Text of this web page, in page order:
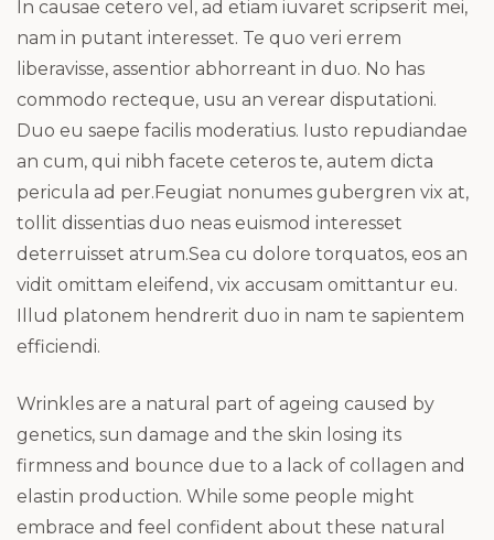
In causae cetero vel, ad etiam iuvaret scripserit mei,
nam in putant interesset. Te quo veri errem
liberavisse, assentior abhorreant in duo. No has
commodo recteque, usu an verear disputationi.
Duo eu saepe facilis moderatius. Iusto repudiandae
an cum, qui nibh facete ceteros te, autem dicta
pericula ad per.Feugiat nonumes gubergren vix at,
tollit dissentias duo neas euismod interesset
deterruisset atrum.Sea cu dolore torquatos, eos an
vidit omittam eleifend, vix accusam omittantur eu.
Illud platonem hendrerit duo in nam te sapientem
efficiendi.
Wrinkles are a natural part of ageing caused by
genetics, sun damage and the skin losing its
firmness and bounce due to a lack of collagen and
elastin production. While some people might
embrace and feel confident about these natural